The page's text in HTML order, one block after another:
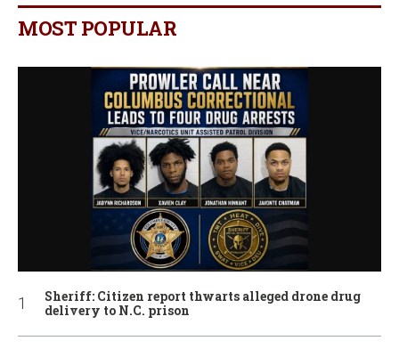
MOST POPULAR
Sheriff: Citizen report thwarts alleged drone drug
delivery to N.C. prison